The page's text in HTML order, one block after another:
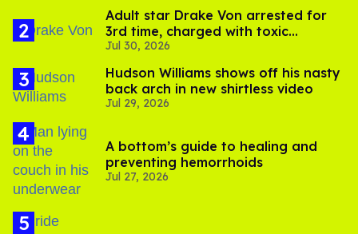
Adult star Drake Von arrested for
3rd time, charged with toxic
substance in LA
Jul 30, 2026
Hudson Williams shows off his nasty
back arch in new shirtless video
Jul 29, 2026
A bottom’s guide to healing and
preventing hemorrhoids
Jul 27, 2026